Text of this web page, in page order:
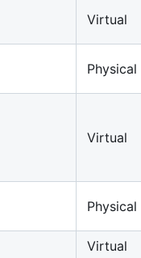
Virtual
Physical
Virtual
Physical
Virtual